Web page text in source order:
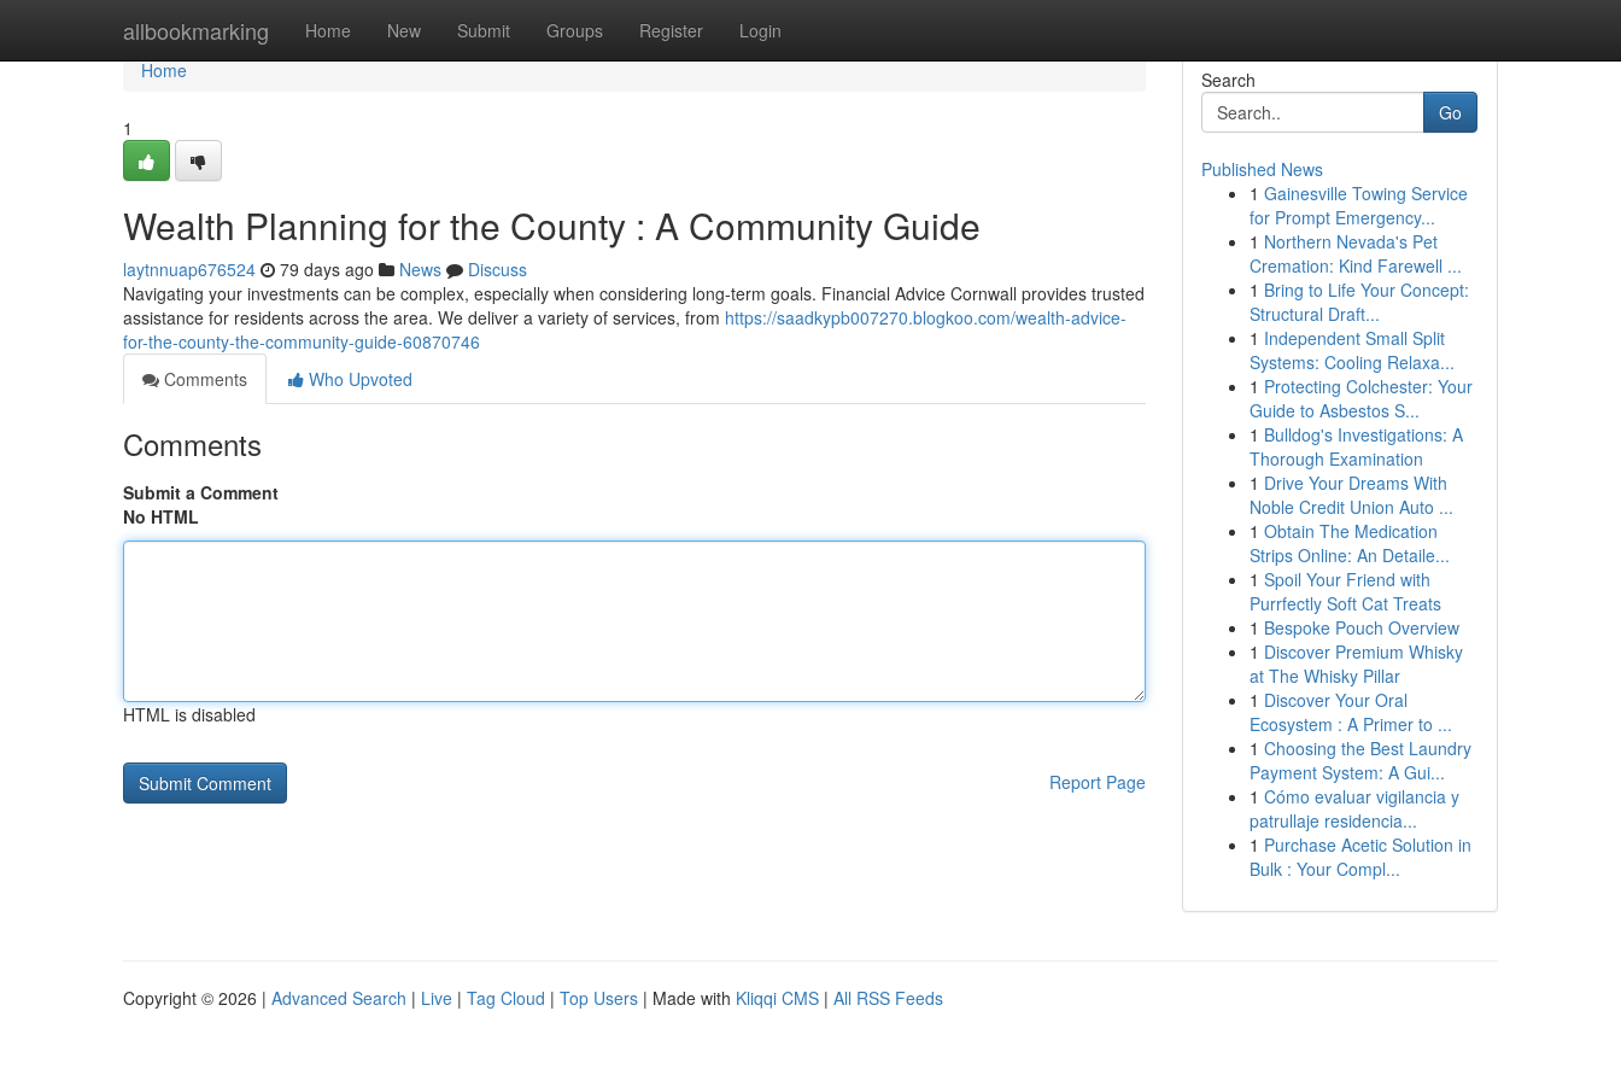
allbookmarking Home New Submit Groups Register Login
Home
Home
1
Wealth Planning for the County : A Community Guide
laytnnuap676524 79 days ago News
Discuss
Navigating your investments can be complex, especially when considering long-term goals. Financial Advice Cornwall provides trusted
assistance for residents across the area. We deliver a variety of services, from https://saadkypb007270.blogkoo.com/wealth-advice-
for-the-county-the-community-guide-60870746
Comments
Who Upvoted
Comments
Submit a Comment
No HTML
HTML is disabled
Report Page
Search
Go
Published News
1 Gainesville Towing Service
for Prompt Emergency...
1 Northern Nevada's Pet
Cremation: Kind Farewell ...
1 Bring to Life Your Concept:
Structural Draft...
1 Independent Small Split
Systems: Cooling Relaxa...
1 Protecting Colchester: Your
Guide to Asbestos S...
1 Bulldog's Investigations: A
Thorough Examination
1 Drive Your Dreams With
Noble Credit Union Auto ...
1 Obtain The Medication
Strips Online: An Detaile...
1 Spoil Your Friend with
Purrfectly Soft Cat Treats
1 Bespoke Pouch Overview
1 Discover Premium Whisky
at The Whisky Pillar
1 Discover Your Oral
Ecosystem : A Primer to ...
1 Choosing the Best Laundry
Payment System: A Gui...
1 Cómo evaluar vigilancia y
patrullaje residencia...
1 Purchase Acetic Solution in
Bulk : Your Compl...
Copyright © 2026 | Advanced Search | Live | Tag Cloud | Top Users | Made with Kliqqi CMS | All RSS Feeds